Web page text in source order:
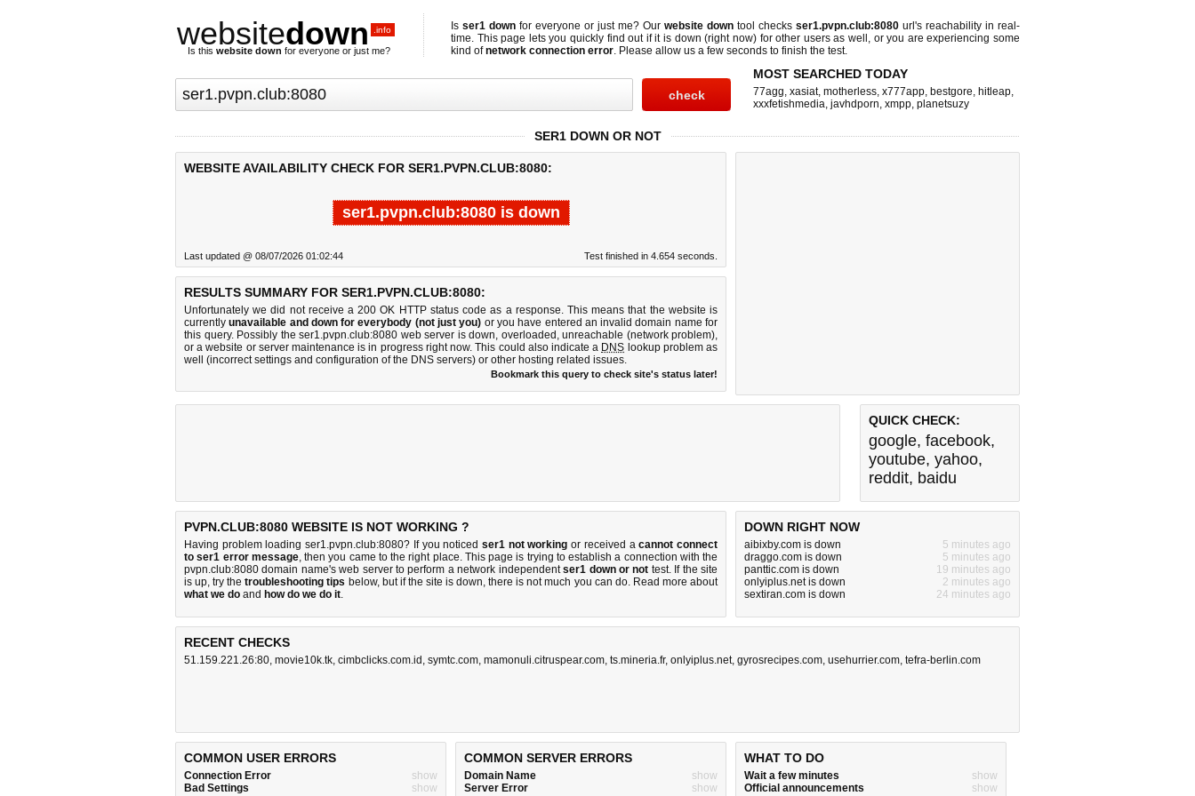
websitedown .info
Is this website down for everyone or just me?
Is ser1 down for everyone or just me? Our website down tool checks ser1.pvpn.club:8080 url's reachability in real-
time. This page lets you quickly find out ifit is down (right now)for other users as well, or you are experiencing some
kind ofnetwork connection error. Please allow us a few seconds to finish the test.
MOST SEARCHED TODAY
77agg, xasiat, motherless, x777app, bestgore, hitleap,
xxxfetishmedia, javhdporn, xmpp, planetsuzy
SER1 DOWN OR NOT
WEBSITE AVAILABILITY CHECK FOR SER1.PVPN.CLUB:8080:
ser1.pvpn.club:8080 is down
Last updated @ 08/07/2026 01:02:44 Test finished in 4.654 seconds.
RESULTS SUMMARY FOR SER1.PVPN.CLUB:8080:
Unfortunately we did not receive a 200 OK HTTP status code as a response. This means that the website is
currentlyunavailable and down for everybody (not just you) or you have entered an invalid domain name for
this query. Possibly the ser1.pvpn.club:8080 web server is down, overloaded, unreachable (network problem),
or a website or server maintenance is in progress right now. This could also indicate a DNS lookup problem as
well (incorrect settings and configuration of the DNS servers) or other hosting related issues.
Bookmark this query to check site's status later!
QUICK CHECK:
google, facebook,
youtube, yahoo,
reddit, baidu
PVPN.CLUB:8080 WEBSITE IS NOT WORKING ?
Having problem loading ser1.pvpn.club:8080? If you noticed ser1 not working or received acannot connect
to ser1 error message, then you came to the right place. This page is trying to establish a connection with the
pvpn.club:8080 domain name's web server to perform a network independentser1 down or not test. If the site
is up, try thetroubleshooting tips below, but if the site is down, there isnot much you can do. Read more about
what we do and how do we do it.
DOWN RIGHT NOW
aibixby.com is down
5 minutes ago
draggo.com is down
5 minutes ago
panttic.com is down
19 minutes ago
onlyiplus.net is down
2 minutes ago
sextiran.com is down
24 minutes ago
RECENT CHECKS
51.159.221.26:80, movie10k.tk, cimbclicks.com.id , symtc.com, mamonuli.citruspear.com, ts.mineria.fr, onlyiplus.net, gyrosrecipes.com, usehurrier.com, tefra-berlin.com
COMMON USER ERRORS
Connection Error
show
Bad Settings
show
COMMON SERVER ERRORS
Domain Name
show
Server Error
show
WHAT TO DO
Wait a few minutes
show
Official announcements
show